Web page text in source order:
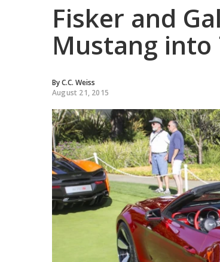
Fisker and
Mustang into
ByC.C. Weiss
August 21, 2015